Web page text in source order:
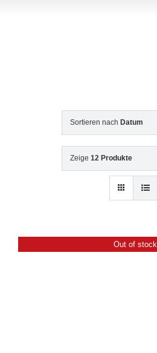
Sortieren nach Datum
Zeige 12 Produkte
Out of stock